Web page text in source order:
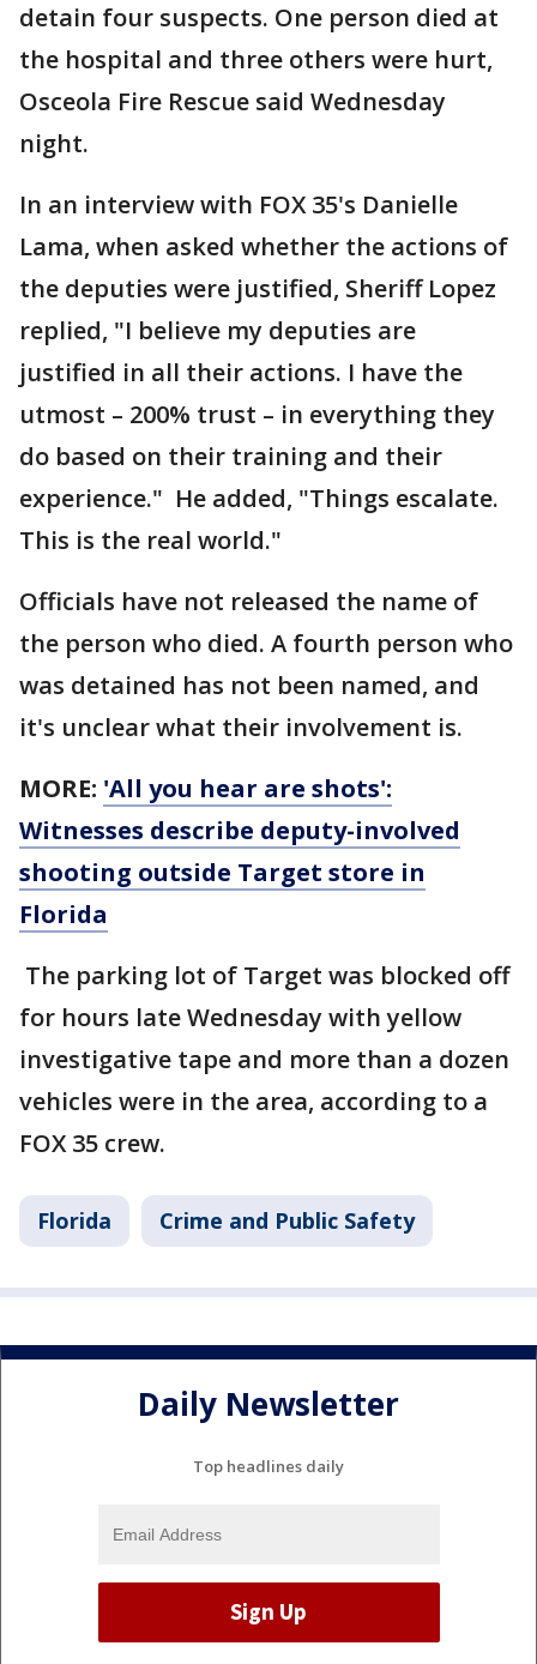
detain four suspects. One person died at
the hospital and three others were hurt,
Osceola Fire Rescue said Wednesday
night.
In an interview with FOX 35's Danielle
Lama, when asked whether the actions of
the deputies were justified, Sheriff Lopez
replied, "I believe my deputies are
justified in all their actions. I have the
utmost – 200% trust – in everything they
do based on their training and their
experience." He added, "Things escalate.
This is the real world."
Officials have not released the name of
the person who died. A fourth person who
was detained has not been named, and
it's unclear what their involvement is.
MORE: 'All you hear are shots':
Witnesses describe deputy-involved
shooting outside Target store in
Florida
The parking lot of Target was blocked off
for hours late Wednesday with yellow
investigative tape and more than a dozen
vehicles were in the area, according to a
FOX 35 crew.
Florida Crime and Public Safety
Daily Newsletter
Top headlines daily